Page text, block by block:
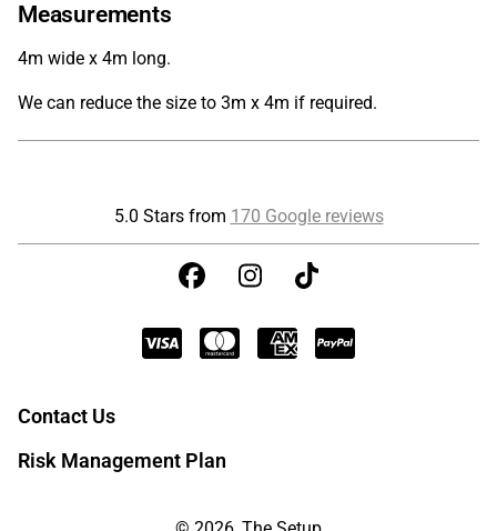
Measurements
4m wide x 4m long.
We can reduce the size to 3m x 4m if required.
5.0 Stars from 170 Google reviews
Contact Us
Risk Management Plan